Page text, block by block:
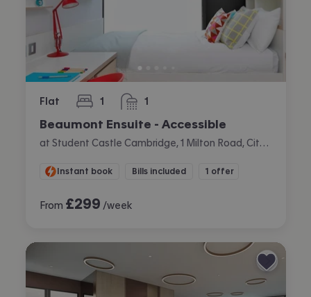
Flat 1
bedroom 1
bathroom
Beaumont Ensuite - Accessible
Instant book Bills included 1 offer
From £299 /week